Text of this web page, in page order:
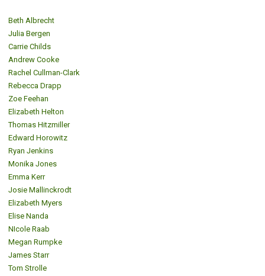
Beth Albrecht
Julia Bergen
Carrie Childs
Andrew Cooke
Rachel Cullman-Clark
Rebecca Drapp
Zoe Feehan
Elizabeth Helton
Thomas Hitzmiller
Edward Horowitz
Ryan Jenkins
Monika Jones
Emma Kerr
Josie Mallinckrodt
Elizabeth Myers
Elise Nanda
NIcole Raab
Megan Rumpke
James Starr
Tom Strolle